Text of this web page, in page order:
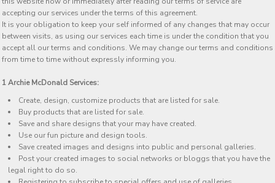
accepting our services under the terms of this agreement.
It is your obligation to keep your self informed of any changes that may occur
between visits, as using our services each time is under the condition that you
accept all our terms and conditions. We may change our terms and conditions
from time to time without expressly informing you.
1 Archie McDonald Services:
Create, design, customize products that are listed for sale.
Buy products that are listed for sale.
Save and share designs that your may have created.
Use our fun picture and design tools.
Save created images and designs into public and personal galleries.
Post your created images to social networks or bloggs that you have the
legal right to do so.